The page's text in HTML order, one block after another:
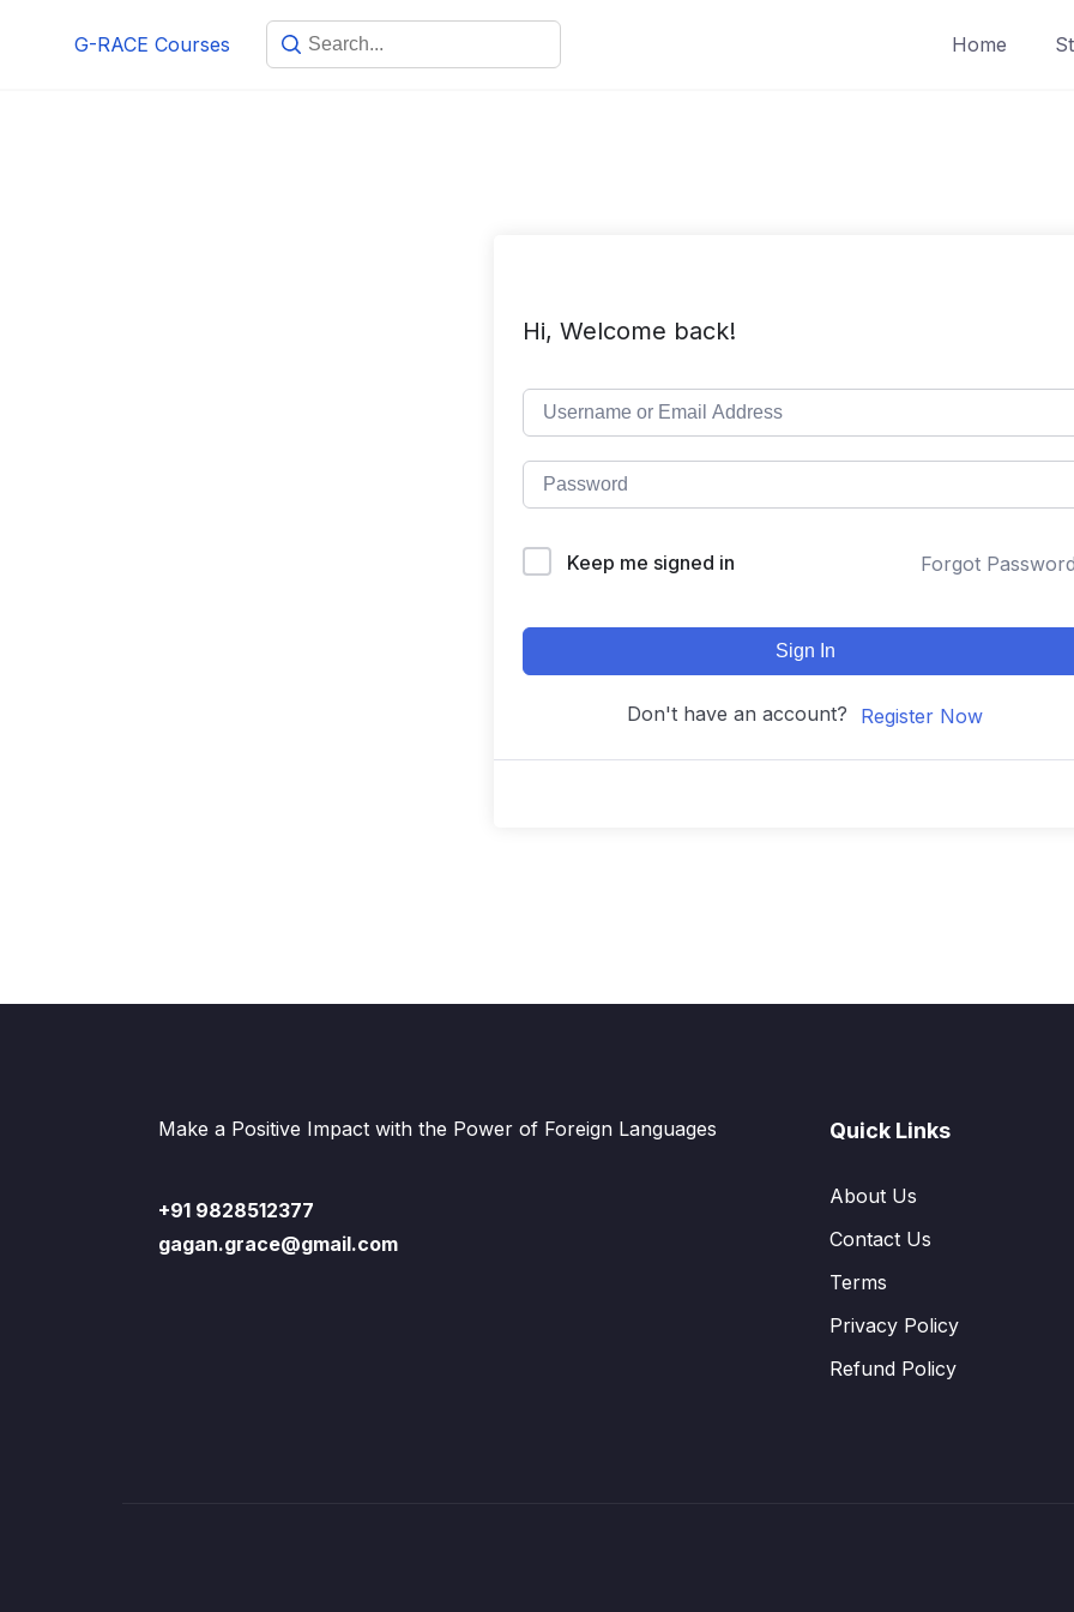
G-RACE Courses Home
Hi, Welcome back!
Keep me signed in Forgot
Sign In
Don't have an account? Register Now
Make a Positive Impact with the Power of Foreign Languages
+91 9828512377
gagan.grace@gmail.com
Quick Links
About Us
Contact Us
Terms
Privacy Policy
Refund Policy